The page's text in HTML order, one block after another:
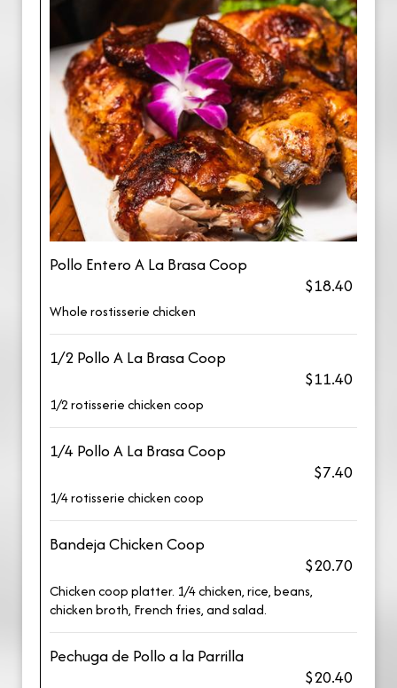
Pollo Entero A La Brasa Coop
$18.40
Whole rostisserie chicken
1/2 Pollo A La Brasa Coop
$11.40
1/2 rotisserie chicken coop
1/4 Pollo A La Brasa Coop
$7.40
1/4 rotisserie chicken coop
Bandeja Chicken Coop
$20.70
Chicken coop platter. 1/4 chicken, rice, beans,
chicken broth, French fries, and salad.
Pechuga de Pollo a la Parrilla
$20.40